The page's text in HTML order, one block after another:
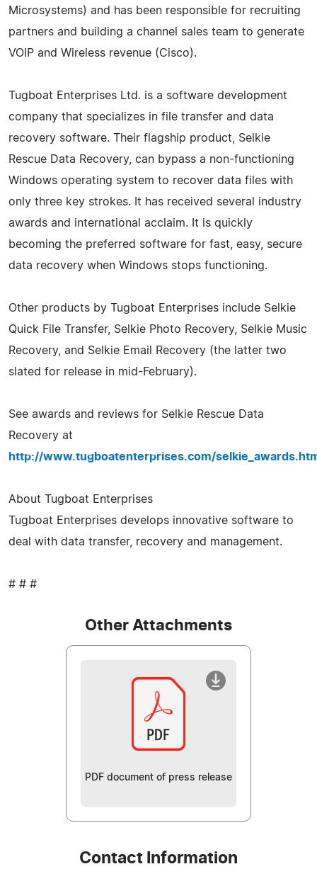
Microsystems) and has been responsible for recruiting
partners and building a channel sales team to generate
VOIP and Wireless revenue (Cisco).
Tugboat Enterprises Ltd. is a software development
company that specializes in file transfer and data
recovery software. Their flagship product, Selkie
Rescue Data Recovery, can bypass a non-functioning
Windows operating system to recover data files with
only three key strokes. It has received several industry
awards and international acclaim. It is quickly
becoming the preferred software for fast, easy, secure
data recovery when Windows stops functioning.
Other products by Tugboat Enterprises include Selkie
Quick File Transfer, Selkie Photo Recovery, Selkie Music
Recovery, and Selkie Email Recovery (the latter two
slated for release in mid-February).
See awards and reviews for Selkie Rescue Data
Recovery at
http://www.tugboatenterprises.com/
About Tugboat Enterprises
Tugboat Enterprises develops innovative software to
deal with data transfer, recovery and management.
# # #
Other Attachments
PDF document of press release
Contact Information